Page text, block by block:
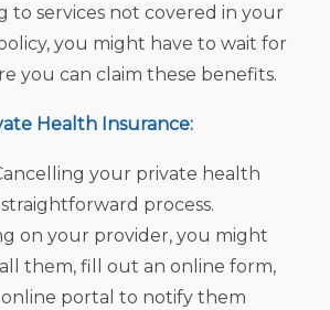
to services not covered in your
you might have to wait for
you can claim these benefits.
Health Insurance:
your private health
straightforward process.
on your provider, you might
them, fill out an online form,
online portal to notify them